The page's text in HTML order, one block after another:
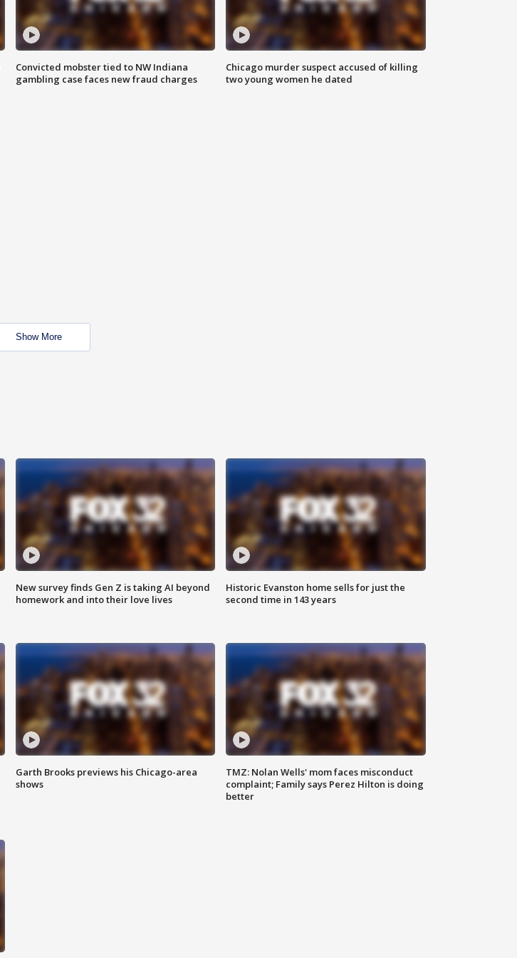
Convicted mobster tied to NW Indiana
gambling case faces new fraud charges
Chicago murder suspect accused of killing
two young women he dated
Show More
New survey finds Gen Z is taking AI beyond
homework and into their love lives
Historic Evanston home sells for just the
second time in 143 years
Garth Brooks previews his Chicago-area
shows
TMZ: Nolan Wells' mom faces misconduct
complaint; Family says Perez Hilton is doing
better